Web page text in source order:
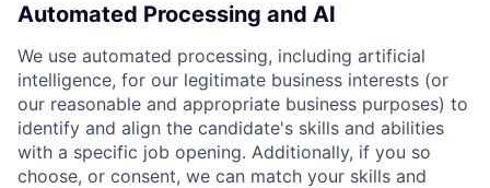
Automated Processing and AI
We use automated processing, including artificial
intelligence, for our legitimate business interests (or
our reasonable and appropriate business purposes) to
identify and align the candidate's skills and abilities
with a specific job opening. Additionally, if you so
choose, or consent, we can match your skills and